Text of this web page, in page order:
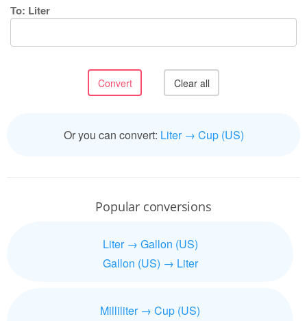
To: Liter
Or you can convert: Liter → Cup (US)
Popular conversions
Liter → Gallon (US)
Gallon (US) → Liter
Milliliter → Cup (US)